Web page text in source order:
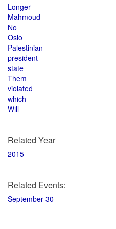
Longer
Mahmoud
No
Oslo
Palestinian
president
state
Them
violated
which
Will
Related Year
2015
Related Events:
September 30